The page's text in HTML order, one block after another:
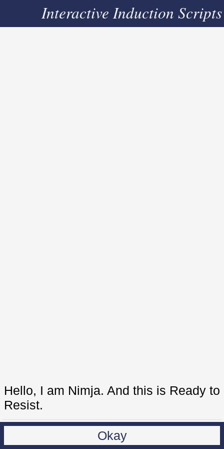
Interactive Induction Scripts
Hello, I am Nimja. And this is Ready to
Resist.
Okay